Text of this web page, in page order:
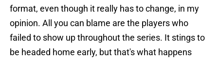
format, even though it really has to change, in my
opinion. All you can blame are the players who
failed to show up throughout the series. It stings to
be headed home early, but that's what happens